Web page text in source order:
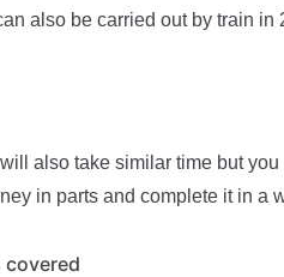
also be carried out by train in
also take similar time but you
in parts and complete it in a